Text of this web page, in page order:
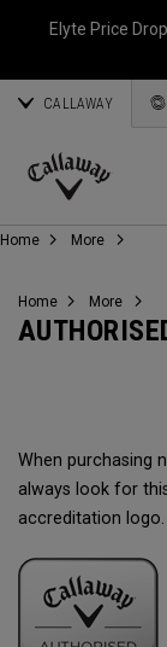
Elyte Price
CALLAWAY
Callaway
Home More
Home More
When purchasing
always look for
accreditation logo.